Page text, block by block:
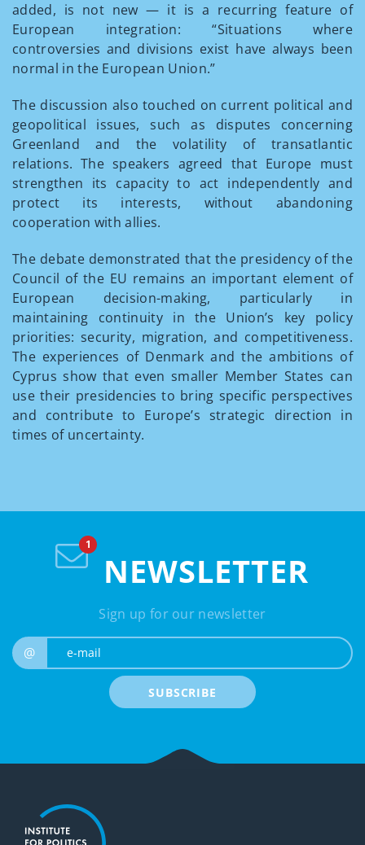
added, is not new — it is a recurring feature of
European integration: “Situations where
controversies and divisions exist have always been
normal in the European Union.”
The discussion also touched on current political and
geopolitical issues, such as disputes concerning
Greenland and the volatility of transatlantic
relations. The speakers agreed that Europe must
strengthen its capacity to act independently and
protect its interests, without abandoning
cooperation with allies.
The debate demonstrated that the presidency of the
Council of the EU remains an important element of
European decision-making, particularly in
maintaining continuity in the Union’s key policy
priorities: security, migration, and competitiveness.
The experiences of Denmark and the ambitions of
Cyprus show that even smaller Member States can
use their presidencies to bring specific perspectives
and contribute to Europe’s strategic direction in
times of uncertainty.
NEWSLETTER
Sign up for our newsletter
@
SUBSCRIBE